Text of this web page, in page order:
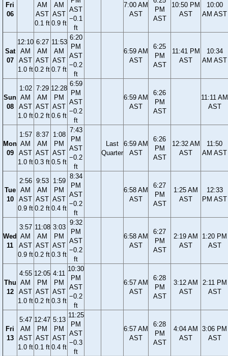
Fri
06
AM
AST
0.1 ft
AM
AST
0.9 ft
AST
−0.1
ft
7:00 AM
AST
PM
AST
10:50 PM
AST
10:00
AM AST
Sat
07
12:10
AM
AST
1.0 ft
6:27
AM
AST
0.2 ft
11:53
AM
AST
0.7 ft
6:20
PM
AST
−0.2
ft
6:59 AM
AST
6:25
PM
AST
11:41 PM
AST
10:34
AM AST
Sun
08
1:02
AM
AST
1.0 ft
7:29
AM
AST
0.2 ft
12:28
PM
AST
0.6 ft
6:59
PM
AST
−0.2
ft
6:59 AM
AST
6:26
PM
AST
11:11 AM
AST
Mon
09
1:57
AM
AST
1.0 ft
8:37
AM
AST
0.3 ft
1:08
PM
AST
0.5 ft
7:43
PM
AST
−0.2
ft
Last
Quarter
6:59 AM
AST
6:26
PM
AST
12:32 AM
AST
11:50
AM AST
Tue
10
2:56
AM
AST
0.9 ft
9:53
AM
AST
0.2 ft
1:59
PM
AST
0.4 ft
8:34
PM
AST
−0.2
ft
6:58 AM
AST
6:27
PM
AST
1:25 AM
AST
12:33
PM AST
Wed
11
3:57
AM
AST
0.9 ft
11:08
AM
AST
0.2 ft
3:03
PM
AST
0.3 ft
9:32
PM
AST
−0.2
ft
6:58 AM
AST
6:27
PM
AST
2:19 AM
AST
1:20 PM
AST
Thu
12
4:55
AM
AST
1.0 ft
12:05
PM
AST
0.2 ft
4:11
PM
AST
0.3 ft
10:30
PM
AST
−0.2
ft
6:57 AM
AST
6:28
PM
AST
3:12 AM
AST
2:11 PM
AST
Fri
13
5:47
AM
AST
1.0 ft
12:47
PM
AST
0.1 ft
5:13
PM
AST
0.4 ft
11:25
PM
AST
−0.3
ft
6:57 AM
AST
6:28
PM
AST
4:04 AM
AST
3:06 PM
AST